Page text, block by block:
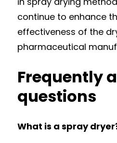
continue to enhance
effectiveness of the
pharmaceutical
Frequently
questions
What is a spray